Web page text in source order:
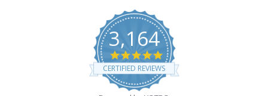
3,164
4.8
star
rating
CERTIFIED REVIEWS